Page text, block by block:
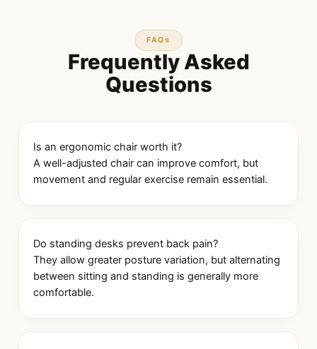
FAQs
Frequently Asked
Questions
Is an ergonomic chair worth it?
A well-adjusted chair can improve comfort, but
movement and regular exercise remain essential.
Do standing desks prevent back pain?
They allow greater posture variation, but alternating
between sitting and standing is generally more
comfortable.